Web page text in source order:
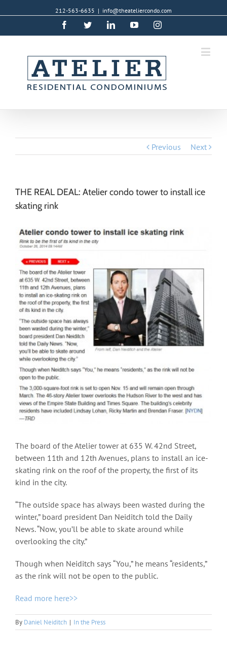
212-563-6635 | info@theateliercondo.com
FacebookTwitterLinkedinYouTubeInstagram
Previous Next
THE REAL DEAL: Atelier condo tower to install ice
skating rink
View
Larger
Image
The board of the Atelier tower at 635 W. 42nd Street,
between 11th and 12th Avenues, plans to install an ice-
skating rink on the roof of the property, the first of its
kind in the city.
“The outside space has always been wasted during the
winter,” board president Dan Neiditch told the Daily
News. “Now, you’ll be able to skate around while
overlooking the city.”
Though when Neiditch says “You,” he means “residents,”
as the rink will not be open to the public.
Read more here>>
By Daniel Neiditch | In the Press